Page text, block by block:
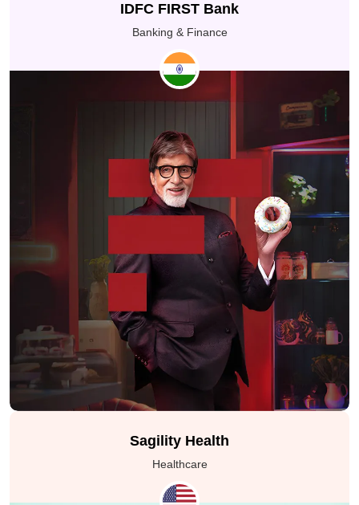
IDFC FIRST Bank
Banking & Finance
Sagility Health
Healthcare